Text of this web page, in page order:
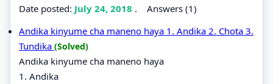
Date posted: July 24, 2018 . Answers (1)
Andika kinyume cha maneno haya 1. Andika 2. Chota 3.
Tundika (Solved)
Andika kinyume cha maneno haya
1. Andika